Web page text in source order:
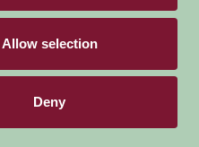
Allow selection
Deny